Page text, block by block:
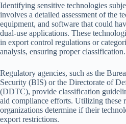
Identifying sensitive technologies
involves a detailed assessment of the
equipment, and software that could
dual-use applications. These
in export control regulations or
analysis, ensuring proper classification.
Regulatory agencies, such as the
Security (BIS) or the Directorate of
(DDTC), provide classification
aid compliance efforts. Utilizing these
organizations determine if their
export restrictions.